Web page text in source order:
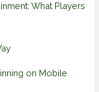
What Players
on Mobile